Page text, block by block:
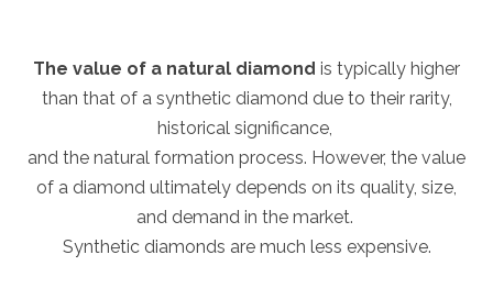
The value of a natural diamond is typically higher
than that of a synthetic diamond due to their rarity,
historical significance,
and the natural formation process. However, the value
of a diamond ultimately depends on its quality, size,
and demand in the market.
Synthetic diamonds are much less expensive.